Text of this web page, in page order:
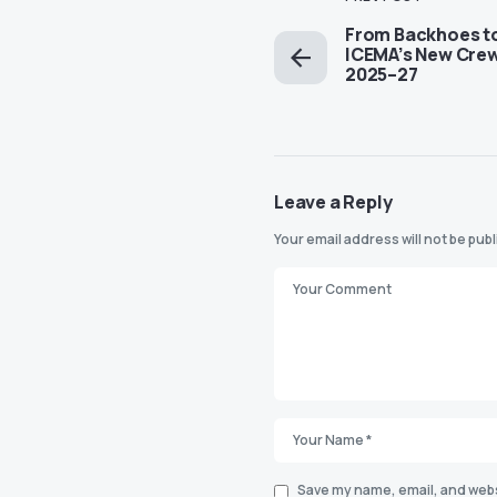
From Backhoes
ICEMA’s New
2025–27
Leave a Reply
Your email address will not be
Save my name, email, and